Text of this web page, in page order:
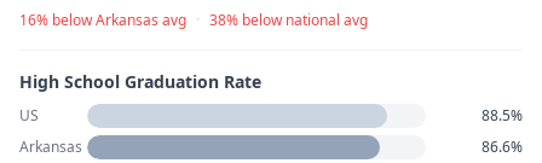
16% below Arkansas avg · 38% below national avg
High School Graduation Rate
US
88.5%
Arkansas
86.6%